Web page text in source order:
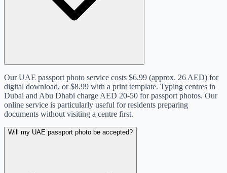
Our UAE passport photo service costs $6.99 (approx. 26 AED) for
digital download, or $8.99 with a print template. Typing centres in
Dubai and Abu Dhabi charge AED 20-50 for passport photos. Our
online service is particularly useful for residents preparing
documents without visiting a centre first.
Will my UAE passport photo be accepted?